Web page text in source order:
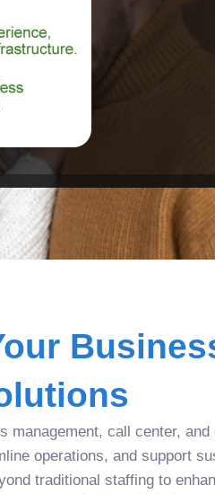
management, call center,
operations, and support
traditional staffing to